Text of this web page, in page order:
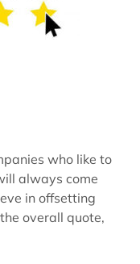
who like to
always come
in offsetting
overall quote,